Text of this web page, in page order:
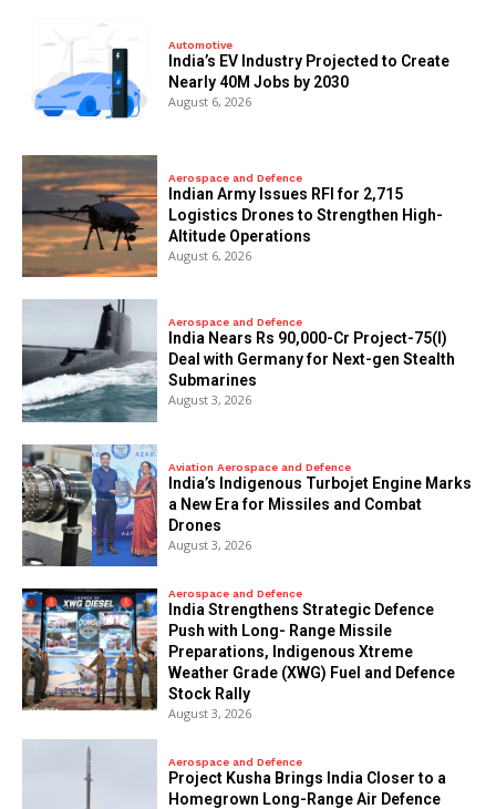
Automotive
India’s EV Industry Projected to Create
Nearly 40M Jobs by 2030
August 6, 2026
Aerospace and Defence
Indian Army Issues RFI for 2,715
Logistics Drones to Strengthen High-
Altitude Operations
August 6, 2026
Aerospace and Defence
India Nears Rs 90,000-Cr Project-75(I)
Deal with Germany for Next-gen Stealth
Submarines
August 3, 2026
Aviation Aerospace and Defence
India’s Indigenous Turbojet Engine Marks
a New Era for Missiles and Combat
Drones
August 3, 2026
Aerospace and Defence
India Strengthens Strategic Defence
Push with Long- Range Missile
Preparations, Indigenous Xtreme
Weather Grade (XWG) Fuel and Defence
Stock Rally
August 3, 2026
Aerospace and Defence
​Project Kusha Brings India Closer to a
Homegrown Long-Range Air Defence